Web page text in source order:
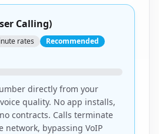
Calling)
rates Recommended
directly from your
quality. No app installs,
contracts. Calls terminate
network, bypassing VoIP